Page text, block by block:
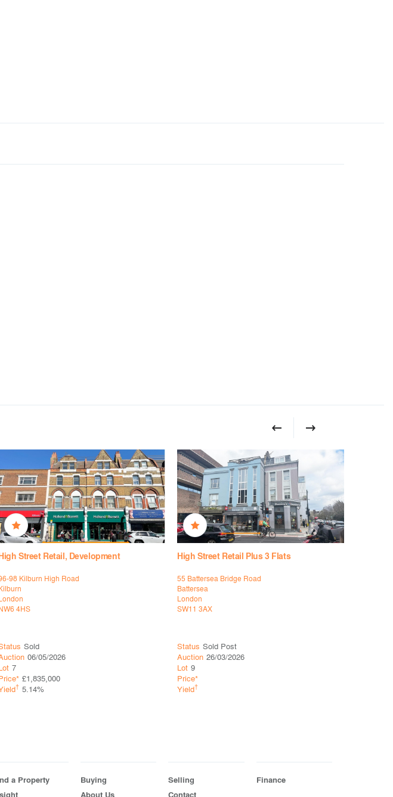
Street Retail, Development
98 Kilburn High Road
4HS
Sold
06/05/2026
7
£1,835,000
† 5.14%
High Street Retail Plus 3 Flats
55 Battersea Bridge Road
Battersea
London
SW11 3AX
Status Sold Post
Auction 26/03/2026
Lot 9
Price*
Yield†
a Property Buying Selling
Finance
About Us Contact